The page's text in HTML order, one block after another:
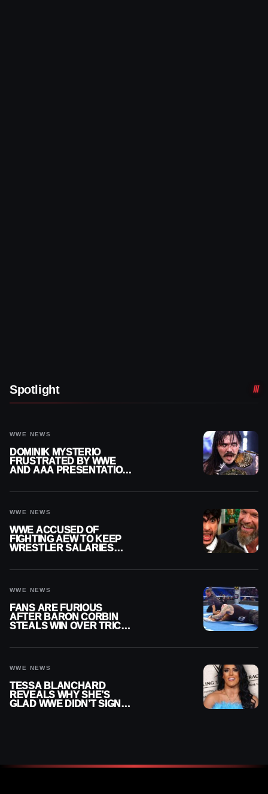
Spotlight
WWE NEWS
DOMINIK MYSTERIO
FRUSTRATED BY WWE
AND AAA PRESENTATION
WWE NEWS
WWE ACCUSED OF
FIGHTING AEW TO KEEP
WRESTLER SALARIES
WWE NEWS
FANS ARE FURIOUS
AFTER BARON CORBIN
STEALS WIN OVER TRICK
WWE NEWS
TESSA BLANCHARD
REVEALS WHY SHE’S
GLAD WWE DIDN’T SIGN